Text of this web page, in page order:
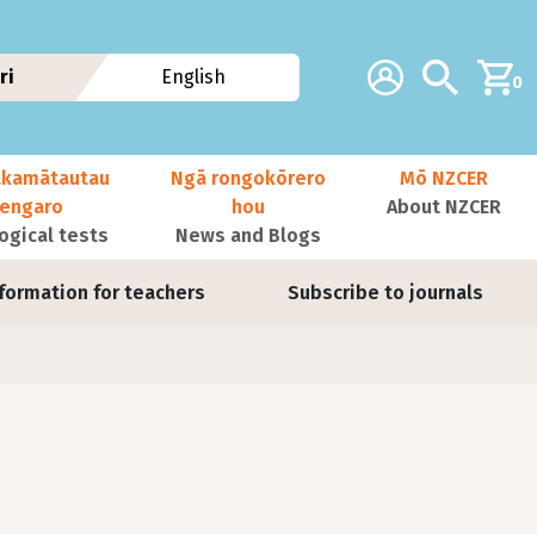
Additional
Account Search0
English
for teachers Subscribe to journals
tests
Ngā rongokōrero
hou
News and Blogs
Mō NZCER
About NZCER